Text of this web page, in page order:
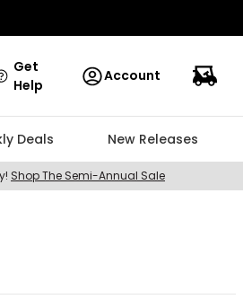
Get
Help
Account
Deals New Releases
Shop The Semi-Annual Sale